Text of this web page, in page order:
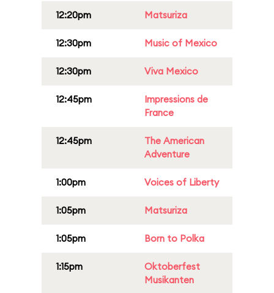
12:20pm Matsuriza
12:30pm Music of Mexico
12:30pm Viva Mexico
12:45pm
Impressions de
France
12:45pm
The American
Adventure
1:00pm Voices of Liberty
1:05pm Matsuriza
1:05pm Born to Polka
1:15pm
Oktoberfest
Musikanten